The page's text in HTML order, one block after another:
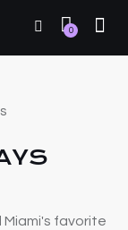
0
Miami's favorite